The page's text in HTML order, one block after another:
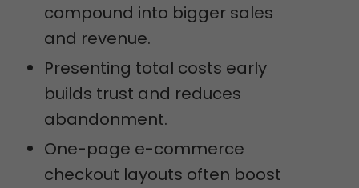
compound into bigger sales
and revenue.
Presenting total costs early
builds trust and reduces
abandonment.
One-page e-commerce
checkout layouts often boost